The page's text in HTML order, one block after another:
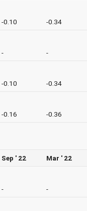
-0.10 -0.34
- -
-0.10 -0.34
-0.16 -0.36
Sep ' 22 Mar ' 22
- -